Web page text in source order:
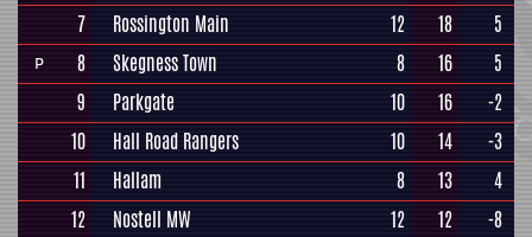
7
Rossington Main 12 18 5
P 8 Skegness Town 8 16
5
9
Parkgate 10 16
-2
10
Hall Road Rangers 10 14
-3
11
Hallam 8 13
4
12
Nostell MW 12 12
-8